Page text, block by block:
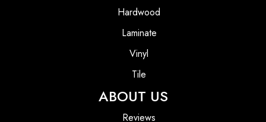
Hardwood
Laminate
Vinyl
Tile
ABOUT US
Reviews